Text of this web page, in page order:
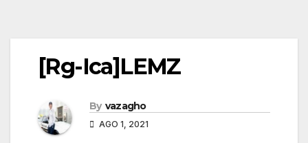
[Rg-Ica]LEMZ
By vazagho
AGO 1, 2021